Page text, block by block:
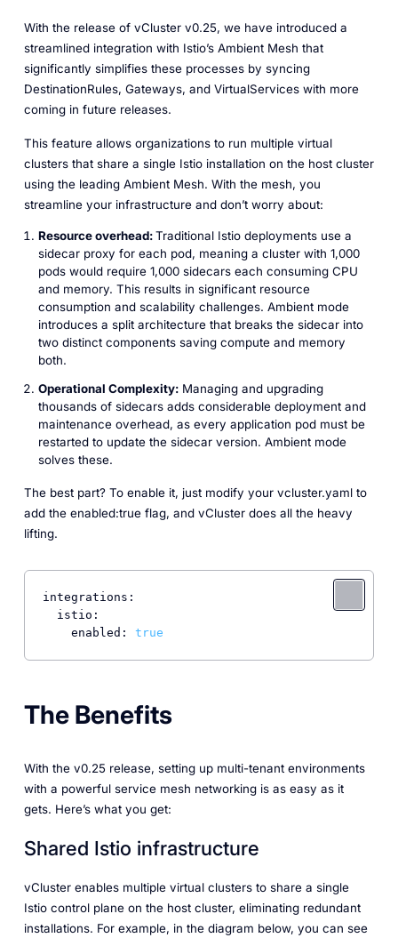
With the release of vCluster v0.25, we have introduced a
streamlined integration with Istio’s Ambient Mesh that
significantly simplifies these processes by syncing
DestinationRules, Gateways, and VirtualServices with more
coming in future releases.
This feature allows organizations to run multiple virtual
clusters that share a single Istio installation on the host cluster
using the leading Ambient Mesh. With the mesh, you
streamline your infrastructure and don’t worry about:
Resource overhead:Traditional Istio deployments use a
sidecar proxy for each pod, meaning a cluster with 1,000
pods would require 1,000 sidecars each consuming CPU
and memory. This results in significant resource
consumption and scalability challenges. Ambient mode
introduces a split architecture that breaks the sidecar into
two distinct components saving compute and memory
both.
Operational Complexity:Managing and upgrading
thousands of sidecars adds considerable deployment and
maintenance overhead, as every application pod must be
restarted to update the sidecar version. Ambient mode
solves these.
The best part? To enable it, just modify your vcluster.yaml to
add the enabled:true flag, and vCluster does all the heavy
lifting.
integrations:
istio:
enabled:
true
The Benefits
With the v0.25 release, setting up multi-tenant environments
with a powerful service mesh networking is as easy as it
gets. Here’s what you get:
Shared Istio infrastructure
vCluster enables multiple virtual clusters to share a single
Istio control plane on the host cluster, eliminating redundant
installations. For example, in the diagram below, you can see